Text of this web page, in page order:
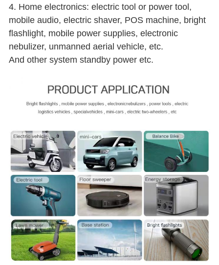
4. Home electronics: electric tool or power tool,
mobile audio, electric shaver, POS machine, bright
flashlight, mobile power supplies, electronic
nebulizer, unmanned aerial vehicle, etc.
And other system standby power etc.